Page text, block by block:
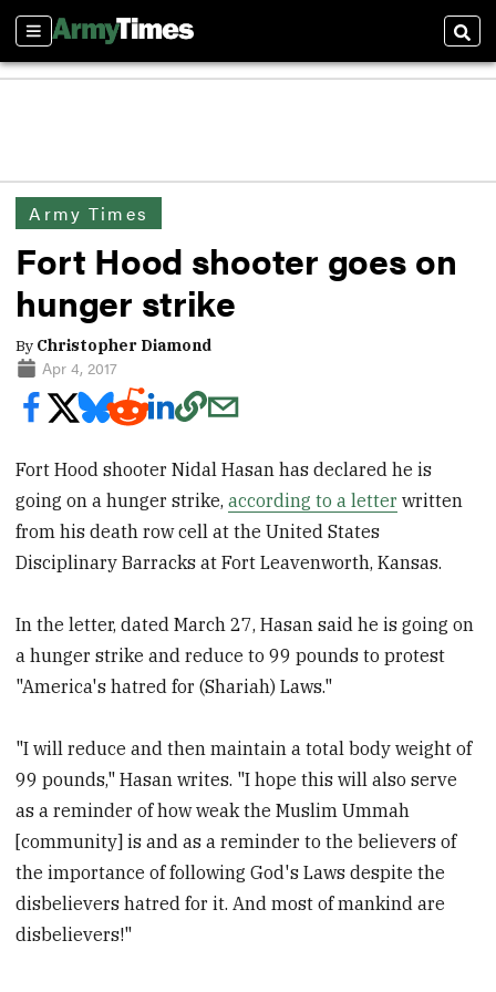
Sections
Army Times
Fort Hood shooter goes on
hunger strike
By Christopher Diamond
Apr 4, 2017
Fort Hood shooter Nidal Hasan has declared he is
going on a hunger strike,according to a letter written
from his death row cell at the United States
Disciplinary Barracks at Fort Leavenworth, Kansas.
In the letter, dated March 27, Hasan said he is going on
a hunger strike and reduce to 99 pounds to protest
"America's hatred for (Shariah) Laws."
"I will reduce and then maintain a total body weight of
99 pounds," Hasan writes. "I hope this will also serve
as a reminder of how weak the Muslim Ummah
[community] is and as a reminder to the believers of
the importance of following God's Laws despite the
disbelievers hatred for it. And most of mankind are
disbelievers!"